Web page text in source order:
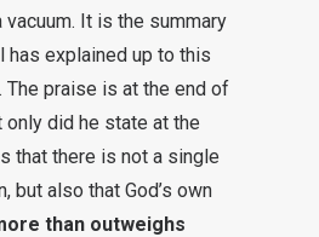
vacuum. It is the summary
has explained up to this
The praise is at the end of
only did he state at the
that there is not a single
but also that God’s own
than outweighs